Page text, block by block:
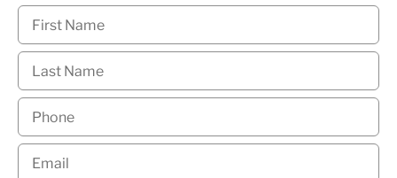
First
Name *
Last
Name *
Phone
Email